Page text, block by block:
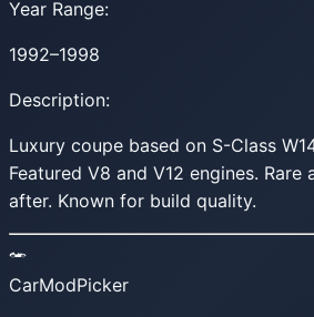
Year Range:
1992–1998
Description:
Luxury coupe based on S-Class
Featured V8 and V12 engines. Rare
after. Known for build quality.
CarModPicker